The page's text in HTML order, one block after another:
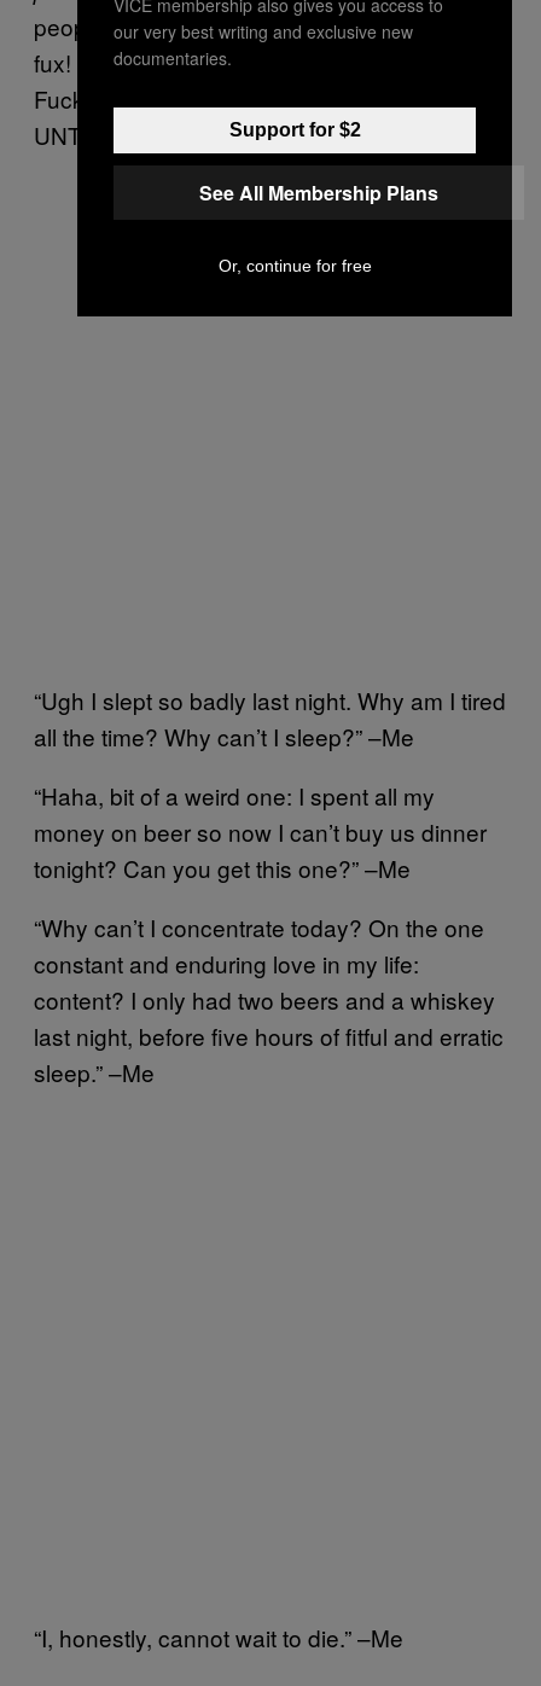
people who do Dry January are such smug
fux! ‘Ooh, I don’t drink, I am an angel person!’
Fuck off out of you! PUBS UNTIL I DIE! PUBS
UNTIL I DIE!” –Me
“Ugh I slept so badly last night. Why am I tired
all the time? Why can’t I sleep?” –Me
“Haha, bit of a weird one: I spent all my
money on beer so now I can’t buy us dinner
tonight? Can you get this one?” –Me
“Why can’t I concentrate today? On the one
constant and enduring love in my life:
content? I only had two beers and a whiskey
last night, before five hours of fitful and erratic
sleep.” –Me
“I, honestly, cannot wait to die.” –Me
our very best writing and exclusive new
documentaries.
Support for $2
See All Membership Plans
Or, continue for free